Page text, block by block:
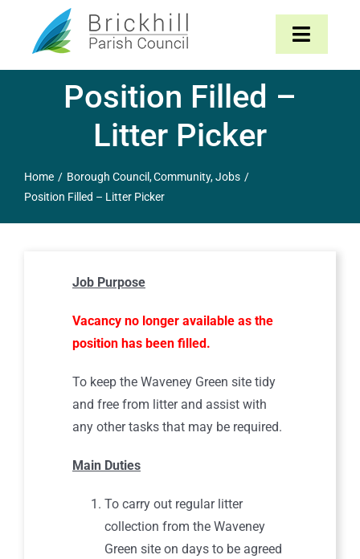
content
Toggle
Parish Council
News & Events
Contact
Position Filled –
Litter Picker
Home Borough Council Community Jobs
Position Filled – Litter Picker
Job Purpose
Vacancy no longer available as the
position has been filled.
To keep the Waveney Green site tidy
and free from litter and assist with
any other tasks that may be required.
Main Duties
To carry out regular litter
collection from the Waveney
Green site on days to be agreed